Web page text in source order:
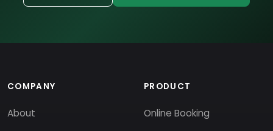
COMPANY
About
PRODUCT
Online Booking